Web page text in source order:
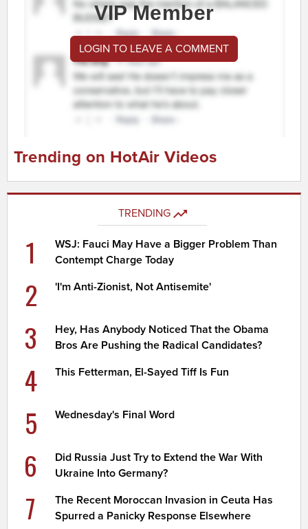
VIP Member
LOGIN TO LEAVE A COMMENT
Trending on HotAir Videos
TRENDING
1
WSJ: Fauci May Have a Bigger Problem Than
Contempt Charge Today
2 'I'm Anti-Zionist, Not Antisemite'
3
Hey, Has Anybody Noticed That the Obama
Bros Are Pushing the Radical Candidates?
4 This Fetterman, El-Sayed Tiff Is Fun
5 Wednesday's Final Word
6
Did Russia Just Try to Extend the War With
Ukraine Into Germany?
7
The Recent Moroccan Invasion in Ceuta Has
Spurred a Panicky Response Elsewhere